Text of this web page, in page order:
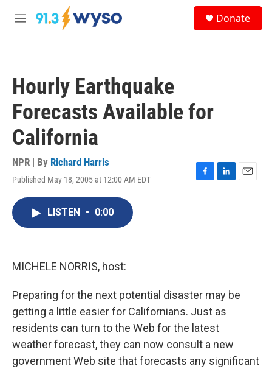
Skip to main content
M
Donate
Hourly Earthquake
Forecasts Available for
California
NPR | By Richard Harris
Published May 18, 2005 at 12:00 AM EDT
F
L
E
LISTEN • 0:00
MICHELE NORRIS, host:
Preparing for the next potential disaster may be
getting a little easier for Californians. Just as
residents can turn to the Web for the latest
weather forecast, they can now consult a new
government Web site that forecasts any significant